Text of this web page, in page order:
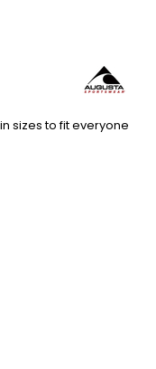
sizes to fit everyone